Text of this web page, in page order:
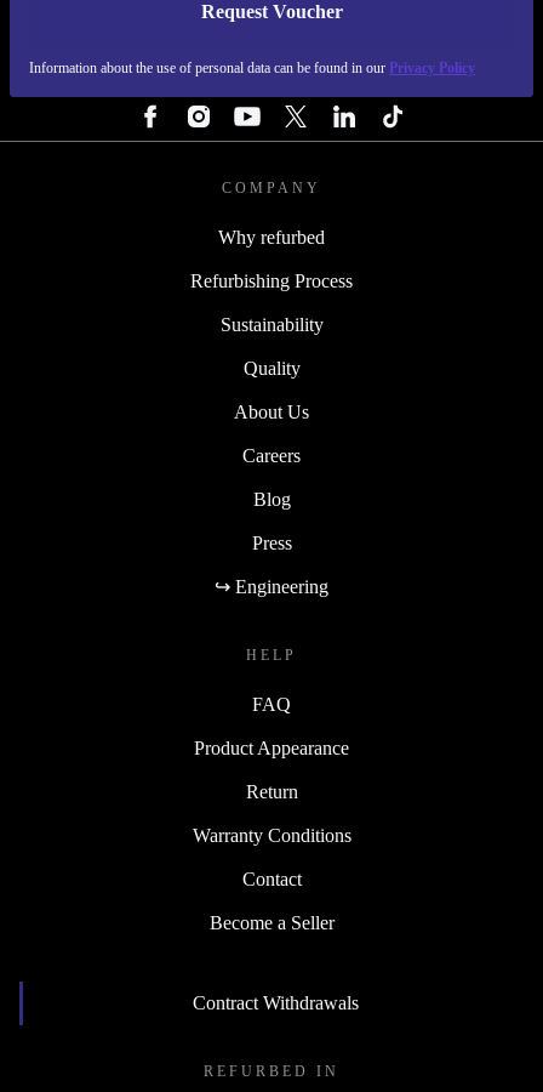
Request Voucher
Information about the use of personal data can be found in our Privacy Policy
REFURBED FINLAND - RETHINK NEW.
COMPANY
Why refurbed
Refurbishing Process
Sustainability
Quality
About Us
Careers
Blog
Press
↪ Engineering
HELP
FAQ
Product Appearance
Return
Warranty Conditions
Contact
Become a Seller
Contract Withdrawals
REFURBED IN